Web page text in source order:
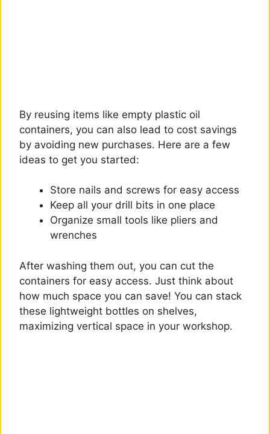
By reusing items like empty plastic oil
containers, you can also lead to cost savings
by avoiding new purchases. Here are a few
ideas to get you started:
Store nails and screws for easy access
Keep all your drill bits in one place
Organize small tools like pliers and
wrenches
After washing them out, you can cut the
containers for easy access. Just think about
how much space you can save! You can stack
these lightweight bottles on shelves,
maximizing vertical space in your workshop.